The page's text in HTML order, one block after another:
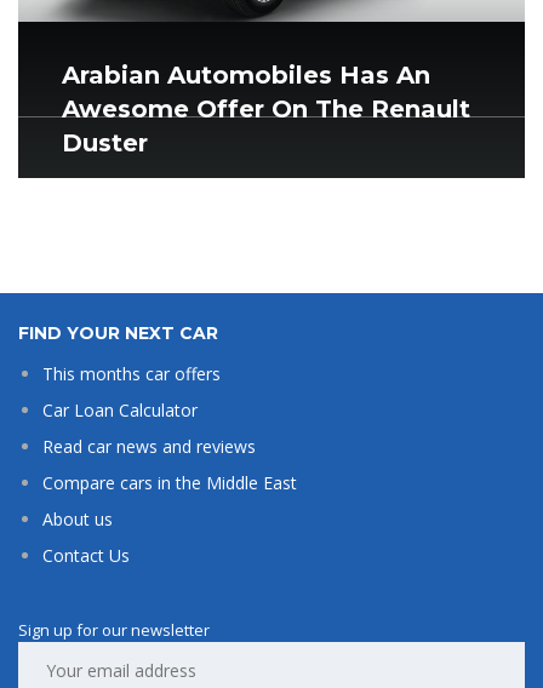
Arabian Automobiles Has An
Awesome Offer On The Renault
Duster
FIND YOUR NEXT CAR
This months car offers
Car Loan Calculator
Read car news and reviews
Compare cars in the Middle East
About us
Contact Us
Sign up for our newsletter